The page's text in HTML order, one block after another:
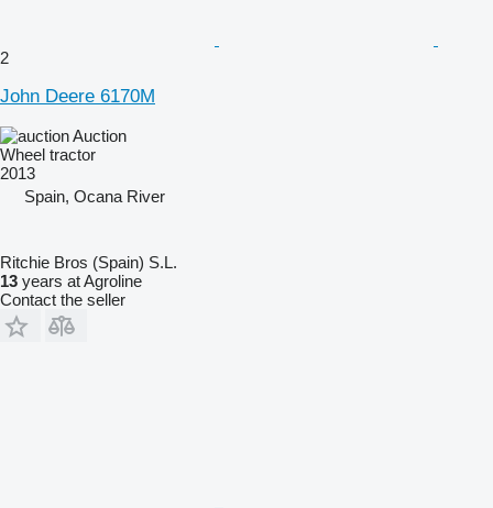
2
John Deere 6170M
Auction
Wheel tractor
2013
Spain, Ocana River
Ritchie Bros (Spain) S.L.
13 years at Agroline
Contact the seller